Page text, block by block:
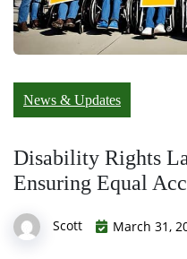
News & Updates
Disability Rights
Ensuring Equal
Scott March 31,